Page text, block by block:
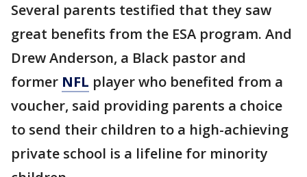
Several parents testified that they saw
great benefits from the ESA program. And
Drew Anderson, a Black pastor and
former NFL player who benefited from a
voucher, said providing parents a choice
to send their children to a high-achieving
private school is a lifeline for minority